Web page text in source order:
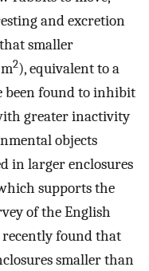
and excretion
smaller
2), equivalent to a
been found to inhibit
greater inactivity
objects
in larger enclosures
supports the
of the English
found that
smaller than